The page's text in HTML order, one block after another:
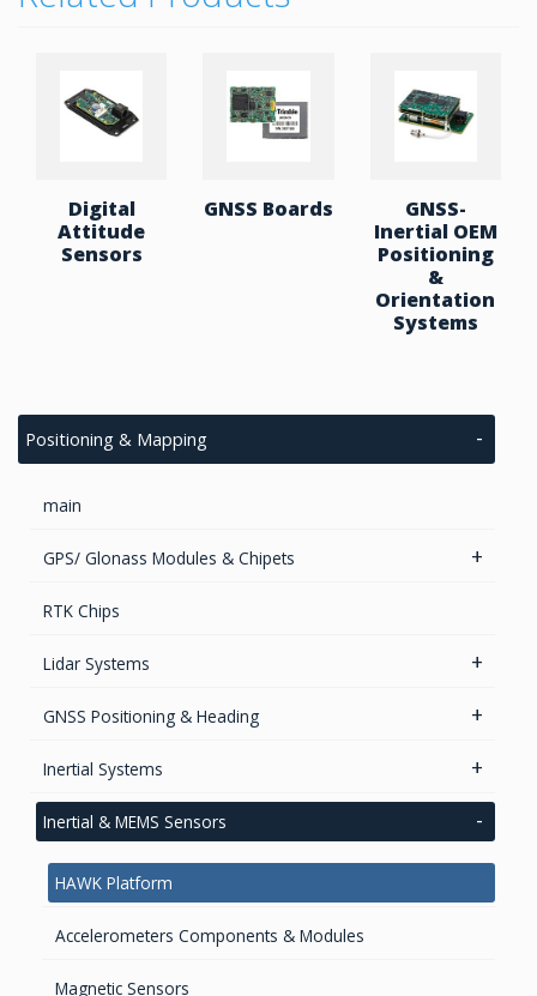
where size, power, and accuracy are critical.
Supports GPS/QZSS, GLONASS, Galileo, and
BeiDou with dual-frequency reception (L1 +
L5)
wide dynamic range
Built-in AHRS fuses data from IMU,
magnetometer, barometer, and GNSS to
deliver full attitude estimation (roll, pitch,
RTK-enabled, compatible with RTCM 3.3
Dual-Antenna heading system achieves up to
0.1° heading accuracy, independent of
magnetic interference
Digital
Attitude
Sensors
GNSS Boards
GNSS-
Inertial OEM
Positioning
&
Orientation
Systems
Positioning & Mapping
main
GPS/ Glonass Modules & Chipets
Smart Antenna
GPS/GNSS Standalone Module
RTK Chips
Lidar Systems
LiDAR 3D Sensors
LiDAR Mobile Mapping Systems
GNSS Positioning & Heading
GNSS Boards
GNSS + Communications Boards
GNSS Sensors Enclosures
Inertial Systems
Attitude Heading Reference Systems (AHRS)
GNSS-Inertial OEM Positioning & Orientation Systems
Inertial & MEMS Sensors
HAWK Platform
Accelerometers Components & Modules
Magnetic Sensors